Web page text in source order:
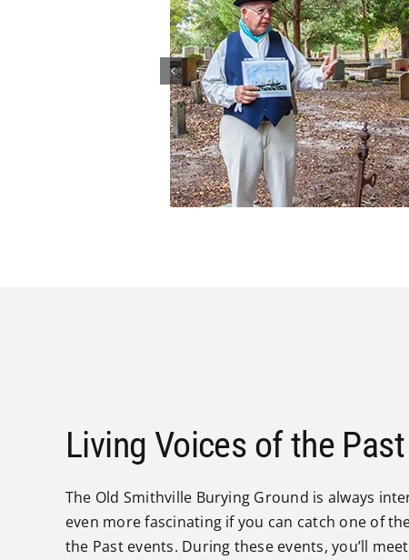
Living Voices of the Past
The Old Smithville Burying Ground is always
even more fascinating if you can catch one of
the Past events. During these events, you’ll